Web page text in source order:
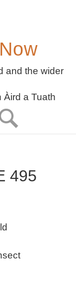
Now
and the wider
Àird a Tuath
495